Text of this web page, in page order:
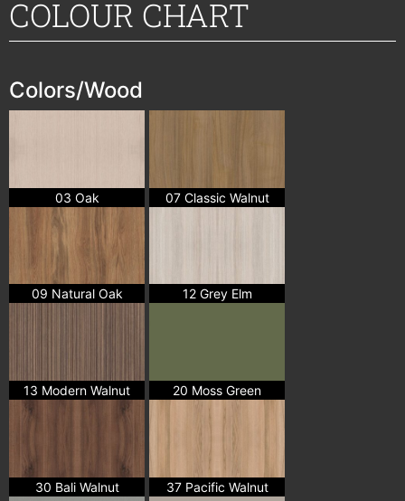
COLOUR CHART
Colors/Wood
03 Oak 07 Classic Walnut
09 Natural Oak 12 Grey Elm
13 Modern Walnut 20 Moss Green
30 Bali Walnut 37 Pacific Walnut